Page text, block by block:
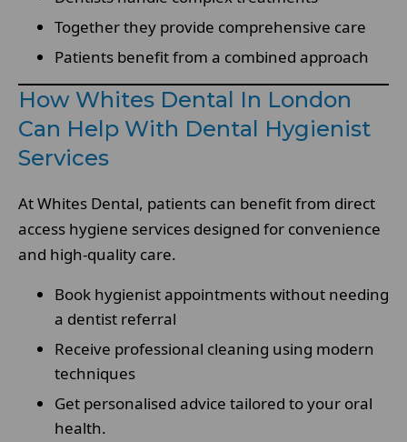
Together they provide comprehensive care
Patients benefit from a combined approach
How Whites Dental In London
Can Help With Dental Hygienist
Services
At Whites Dental, patients can benefit from direct
access hygiene services designed for convenience
and high-quality care.
Book hygienist appointments without needing
a dentist referral
Receive professional cleaning using modern
techniques
Get personalised advice tailored to your oral
health.